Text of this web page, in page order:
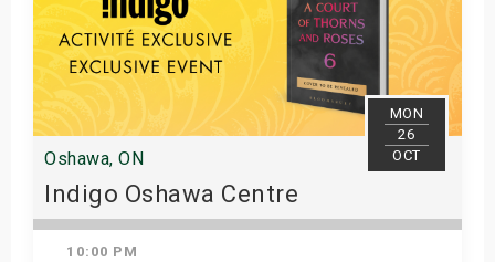
MON
26
OCT
Oshawa, ON
Indigo Oshawa Centre
10:00 PM